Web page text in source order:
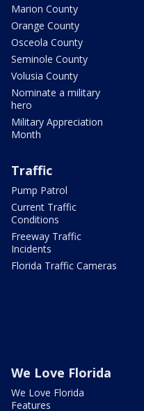
Marion County
Orange County
Osceola County
Seminole County
Volusia County
Nominate a military
hero
Military Appreciation
Month
Traffic
Pump Patrol
Current Traffic
Conditions
Freeway Traffic
Incidents
Florida Traffic Cameras
We Love Florida
We Love Florida
Features